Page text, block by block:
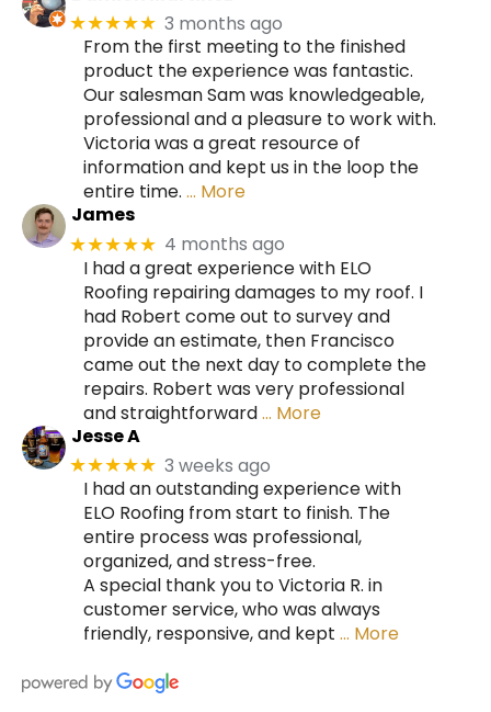
★★★★★ 3 months ago
From the first meeting to the finished
product the experience was fantastic.
Our salesman Sam was knowledgeable,
professional and a pleasure to work with.
Victoria was a great resource of
information and kept us in the loop the
entire time. … More
James
★★★★★ 4 months ago
I had a great experience with ELO
Roofing repairing damages to my roof. I
had Robert come out to survey and
provide an estimate, then Francisco
came out the next day to complete the
repairs. Robert was very professional
and straightforward… More
Jesse A
★★★★★ 3 weeks ago
I had an outstanding experience with
ELO Roofing from start to finish. The
entire process was professional,
organized, and stress-free.
A special thank you to Victoria R. in
customer service, who was always
friendly, responsive, and kept … More